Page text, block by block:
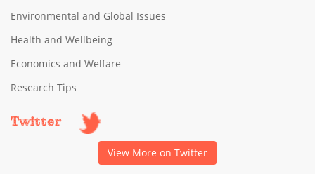
Environmental and Global Issues
Health and Wellbeing
Economics and Welfare
Research Tips
Twitter
View More on Twitter